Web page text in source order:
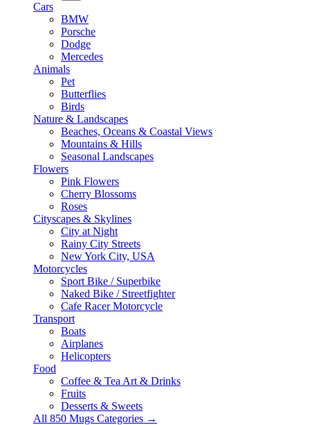
Cars
BMW
Porsche
Dodge
Mercedes
Animals
Pet
Butterflies
Birds
Nature & Landscapes
Beaches, Oceans & Coastal Views
Mountains & Hills
Seasonal Landscapes
Flowers
Pink Flowers
Cherry Blossoms
Roses
Cityscapes & Skylines
City at Night
Rainy City Streets
New York City, USA
Motorcycles
Sport Bike / Superbike
Naked Bike / Streetfighter
Cafe Racer Motorcycle
Transport
Boats
Airplanes
Helicopters
Food
Coffee & Tea Art & Drinks
Fruits
Desserts & Sweets
All 850 Mugs Categories →